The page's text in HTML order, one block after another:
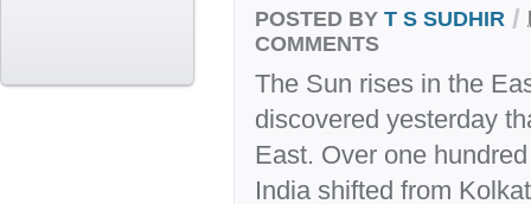
POSTED BY T S SUDHIR /
COMMENTS
The Sun rises in the
discovered yesterday
East. Over one
India shifted from